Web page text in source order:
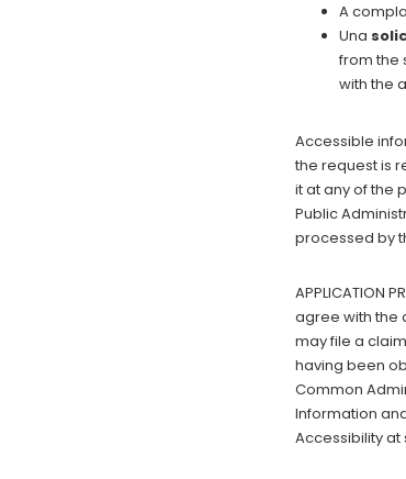
A
Una
from the
with the
Accessible
the request is
it at any of the
Public
processed by
APPLICATION
agree with the
may file a
having been
Common
Information
Accessibility at